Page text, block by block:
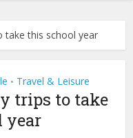
take this school year
• Travel & Leisure
trips to take
yearTake some time to